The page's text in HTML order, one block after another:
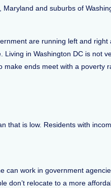
and suburbs of
are running left and
Living in Washington DC is not
ends meet with a poverty
that is low. Residents with
can work in government
don’t relocate to a more